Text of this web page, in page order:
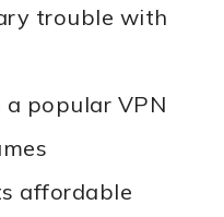
trouble with
a popular VPN
affordable